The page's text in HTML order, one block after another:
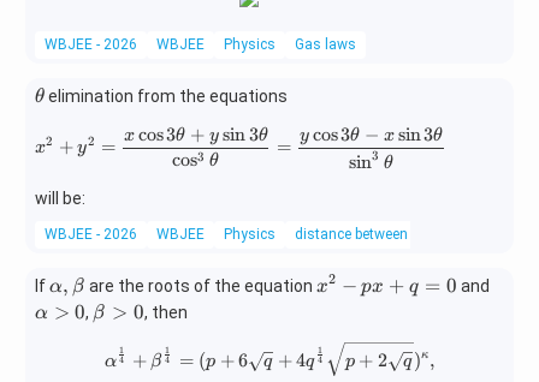
WBJEE - 2026 WBJEE Physics Gas laws
\t
et
θelimination from the equations
x2 + y2 =
cos3 θ
x cos3θ + y sin 3θ
=
sin3 θ
y cos3θ − x sin3θ
will be:
WBJEE - 2026 WBJEE Physics distance between two points
If\a
lp
α, β are the roots of the equation x^
+q
x2 − px + q = 0 and
α > 0, \b
β > 0, then
α 4
1 + β 4
1 = (p +6 q +4q 4
1
p + 2 q)κ ,